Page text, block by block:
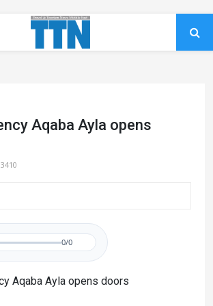
Aqaba Ayla opens
3410
0/0